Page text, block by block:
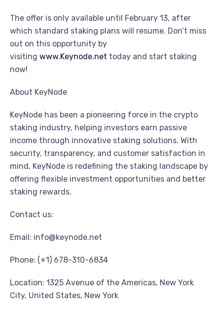
The offer is only available until February 13, after
which standard staking plans will resume. Don’t miss
out on this opportunity by
visiting www.Keynode.net today and start staking
now!
About KeyNode
KeyNode has been a pioneering force in the crypto
staking industry, helping investors earn passive
income through innovative staking solutions. With
security, transparency, and customer satisfaction in
mind, KeyNode is redefining the staking landscape by
offering flexible investment opportunities and better
staking rewards.
Contact us:
Email: info@keynode.net
Phone: (+1) 678-310-6834
Location: 1325 Avenue of the Americas, New York
City, United States, New York